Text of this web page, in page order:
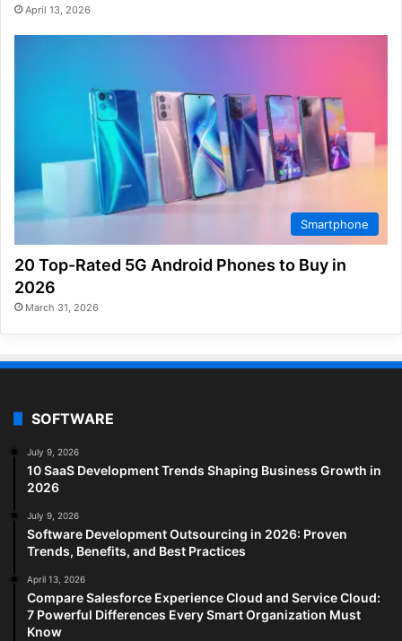
April 13, 2026
Smartphone
20 Top-Rated 5G Android Phones to Buy in
2026
March 31, 2026
SOFTWARE
July 9, 2026
10 SaaS Development Trends Shaping Business Growth in
2026
July 9, 2026
Software Development Outsourcing in 2026: Proven
Trends, Benefits, and Best Practices
April 13, 2026
Compare Salesforce Experience Cloud and Service Cloud:
7 Powerful Differences Every Smart Organization Must
Know